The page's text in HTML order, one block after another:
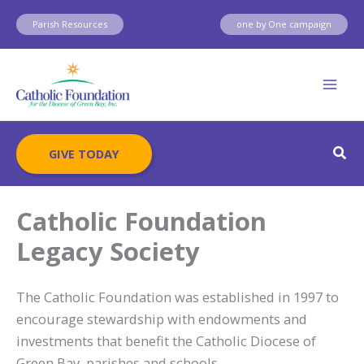
Skip
content
Parish Resources one by One campaign
GIVE TODAY
Catholic Foundation
Legacy Society
The Catholic Foundation was established in 1997 to
encourage stewardship with endowments and
investments that benefit the Catholic Diocese of